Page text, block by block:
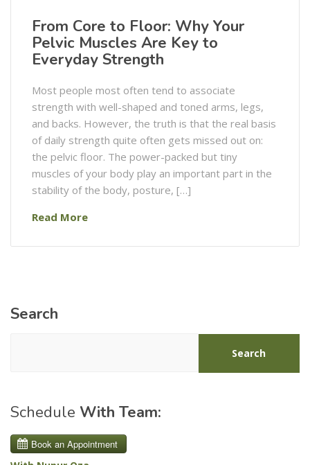
From Core to Floor: Why Your
Pelvic Muscles Are Key to
Everyday Strength
Most people most often tend to associate
strength with well-shaped and toned arms, legs,
and backs. However, the truth is that the real basis
of daily strength quite often gets missed out on:
the pelvic floor. The power-packed but tiny
muscles of your body play an important part in the
stability of the body, posture, […]
Read More
Search
Search
Schedule With Team: